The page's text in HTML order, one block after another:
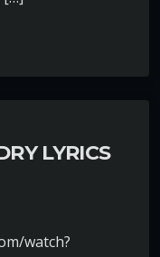
LYRICS
watch?